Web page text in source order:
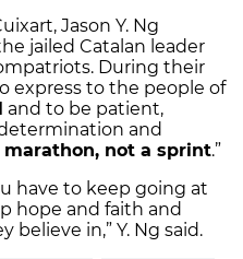
Jason Y. Ng
jailed Catalan leader
During their
express to the people of
and to be patient,
and
marathon, not a sprint.”
have to keep going at
hope and faith and
in,” Y. Ng said.